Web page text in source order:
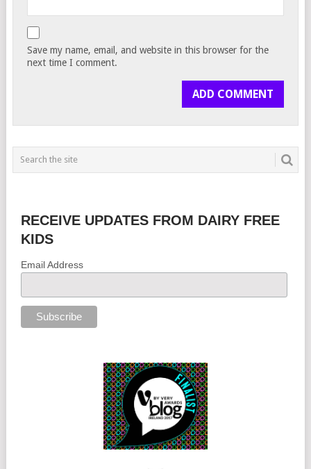
Save my name, email, and website in this browser for the
next time I comment.
RECEIVE UPDATES FROM DAIRY FREE
KIDS
Email Address